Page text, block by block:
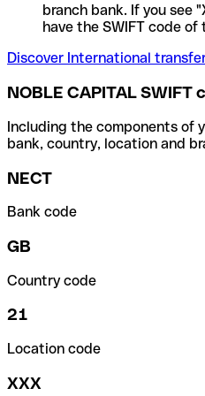
branch bank. If you see
have the SWIFT code
Discover International
NOBLE CAPITAL SWIFT
Including the components of
bank, country, location and
NECT
Bank code
GB
Country code
21
Location code
XXX